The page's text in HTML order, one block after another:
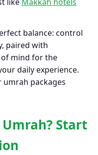
balance: control
paired with
of mind for the
daily experience.
umrah packages
Start